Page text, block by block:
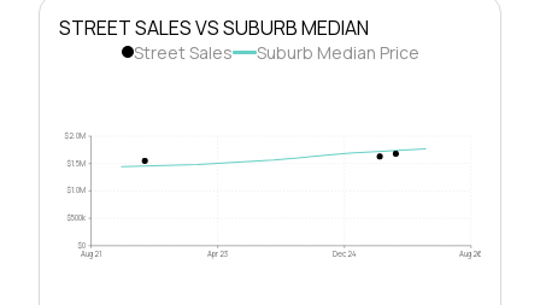
STREET SALES VS SUBURB MEDIAN
Street Sales Suburb Median Price
$0
$500k
$1.0M
$1.5M
$2.0M
Aug 21 Apr 23 Dec 24 Aug 26